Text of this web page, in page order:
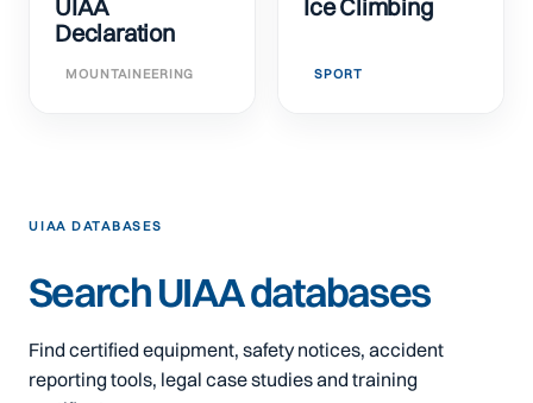
UIAA
Declaration
MOUNTAINEERING
Ice Climbing
SPORT
UIAA DATABASES
Search UIAA databases
Find certified equipment, safety notices, accident
reporting tools, legal case studies and training